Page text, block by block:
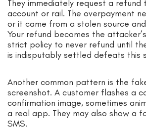
They immediately request a
account or rail. The overpayment
or it came from a stolen source
Your refund becomes the
strict policy to never refund until
is indisputably settled defeats this
Another common pattern is the
screenshot. A customer flashes a
confirmation image, sometimes
a real app. They may also show a
SMS.